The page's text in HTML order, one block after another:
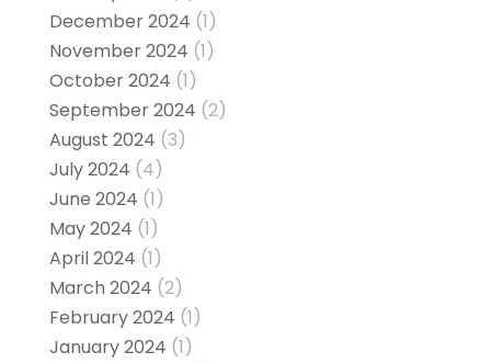
December 2024 (1)
November 2024 (1)
October 2024 (1)
September 2024 (2)
August 2024 (3)
July 2024 (4)
June 2024 (1)
May 2024 (1)
April 2024 (1)
March 2024 (2)
February 2024 (1)
January 2024 (1)